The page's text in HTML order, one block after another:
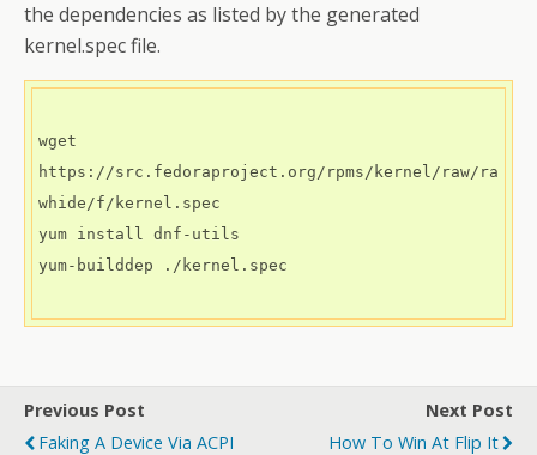
the dependencies as listed by the generated
kernel.spec file.
wget
https://src.fedoraproject.org/rpms/kernel/raw/ra
whide/f/kernel.spec
yum install dnf-utils
yum-builddep ./kernel.spec
Previous Post
Faking A Device Via ACPI
Next Post
How To Win At Flip It